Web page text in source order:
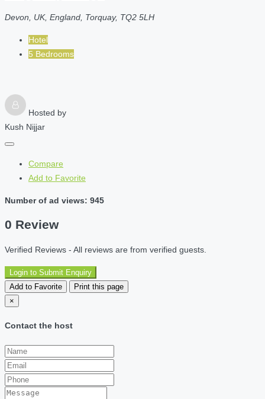
Devon, UK, England, Torquay, TQ2 5LH
Hotel
5 Bedrooms
Hosted by
Kush Nijjar
Compare
Add to Favorite
Number of ad views: 945
0 Review
Verified Reviews - All reviews are from verified guests.
Login to Submit Enquiry
Add to Favorite
Print this page
×
Contact the host